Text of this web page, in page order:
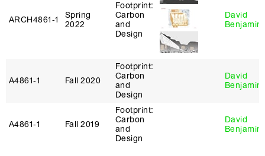
ARCH4861‑1
Spring
2022
Footprint:
Carbon
and
Design
David
Benjamin
A4861‑1 Fall 2020
Footprint:
Carbon
and
Design
David
Benjamin
A4861‑1 Fall 2019
Footprint:
Carbon
and
Design
David
Benjamin